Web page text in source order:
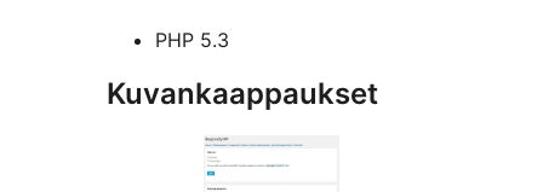
PHP 5.3
Kuvankaappaukset